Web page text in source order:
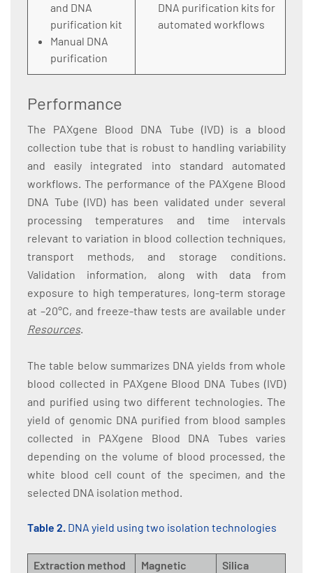
and DNA
purification kit
Manual DNA
purification
DNA purification kits for
automated workflows
Performance
The PAXgene Blood DNA Tube (IVD) is a blood
collection tube that is robust to handling variability
and easily integrated into standard automated
workflows. The performance of the PAXgene Blood
DNA Tube (IVD) has been validated under several
processing temperatures and time intervals
relevant to variation in blood collection techniques,
transport methods, and storage conditions.
Validation information, along with data from
exposure to high temperatures, long-term storage
at –20°C, and freeze-thaw tests are available under
Resources.
The table below summarizes DNA yields from whole
blood collected in PAXgene Blood DNA Tubes (IVD)
and purified using two different technologies. The
yield of genomic DNA purified from blood samples
collected in PAXgene Blood DNA Tubes varies
depending on the volume of blood processed, the
white blood cell count of the specimen, and the
selected DNA isolation method.
Table 2. DNA yield using two isolation technologies
Extraction method
Magnetic
Silica